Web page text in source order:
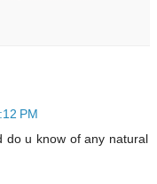
PM
do u know of any natural